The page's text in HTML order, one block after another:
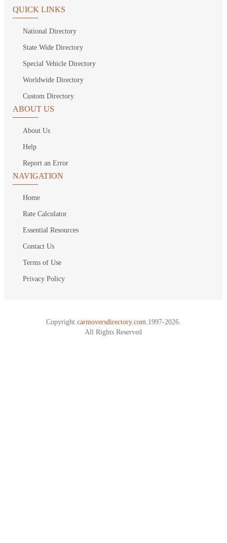
QUICK LINKS
National Directory
State Wide Directory
Special Vehicle Directory
Worldwide Directory
Custom Directory
ABOUT US
About Us
Help
Report an Error
NAVIGATION
Home
Rate Calculator
Essential Resources
Contact Us
Terms of Use
Privacy Policy
Copyright carmoversdirectory.com. 1997-2026.
All Rights Reserved